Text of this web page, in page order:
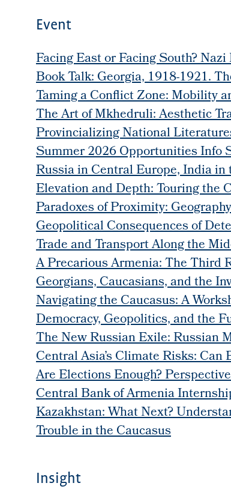
Event
Facing East or Facing South?
Book Talk: Georgia, 1918-1921.
Taming a Conflict Zone: Mobility
The Art of Mkhedruli: Aesthetic
Provincializing National
Summer 2026 Opportunities Info
Russia in Central Europe, India
Elevation and Depth: Touring the
Paradoxes of Proximity:
Geopolitical Consequences of
Trade and Transport Along the
A Precarious Armenia: The Third
Georgians, Caucasians, and the
Navigating the Caucasus: A
Democracy, Geopolitics, and the
The New Russian Exile: Russian
Central Asia’s Climate Risks:
Are Elections Enough?
Central Bank of Armenia
Kazakhstan: What Next?
Trouble in the Caucasus
Insight